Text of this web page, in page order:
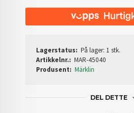
Lagerstatus: På lager: 1 stk.
Artikkelnr.: MAR-45040
Produsent: Märklin
DEL DETTE